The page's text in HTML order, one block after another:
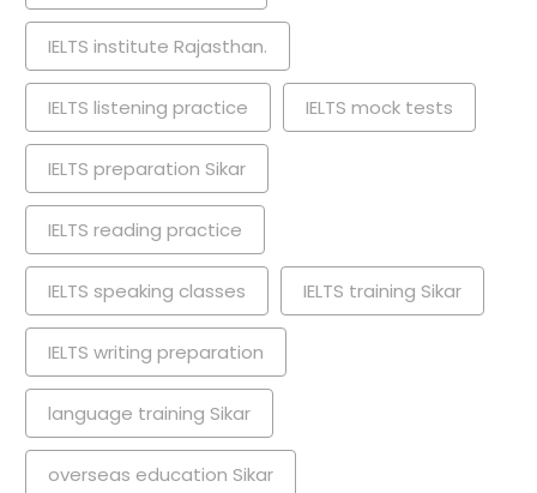
IELTS institute Rajasthan.
IELTS listening practice IELTS mock tests
IELTS preparation Sikar
IELTS reading practice
IELTS speaking classes IELTS training Sikar
IELTS writing preparation
language training Sikar
overseas education Sikar